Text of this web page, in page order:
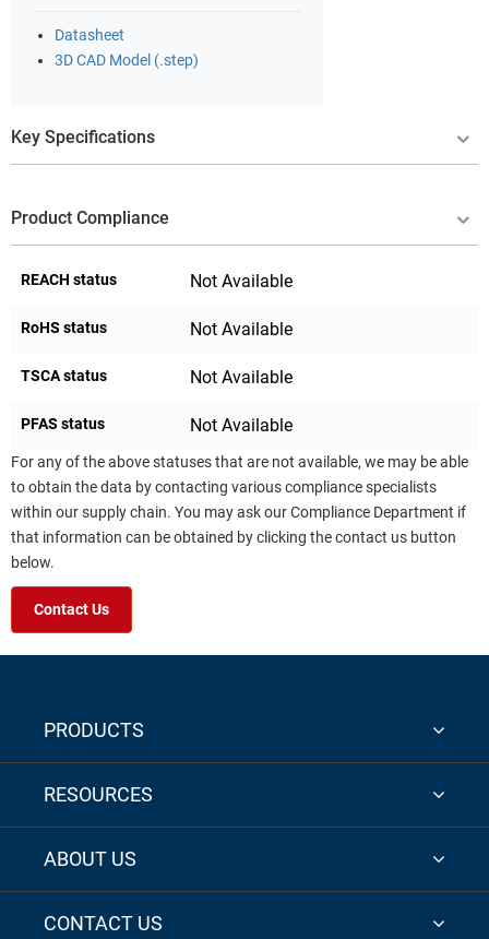
Datasheet
3D CAD Model (.step)
Key Specifications
Product Compliance
REACH status Not Available
RoHS status Not Available
TSCA status Not Available
PFAS status Not Available
For any of the above statuses that are not available, we may be able
to obtain the data by contacting various compliance specialists
within our supply chain. You may ask our Compliance Department if
that information can be obtained by clicking the contact us button
below.
Contact Us
PRODUCTS
RESOURCES
ABOUT US
CONTACT US